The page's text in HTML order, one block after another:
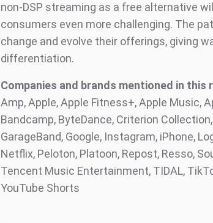
non-DSP streaming as a free alternative
consumers even more challenging. The
change and evolve their offerings, giving
differentiation.
Companies and brands mentioned in this
Amp, Apple, Apple Fitness+, Apple Music,
Bandcamp, ByteDance, Criterion
GarageBand, Google, Instagram, iPhone,
Netflix, Peloton, Platoon, Repost, Resso,
Tencent Music Entertainment, TIDAL,
YouTube Shorts